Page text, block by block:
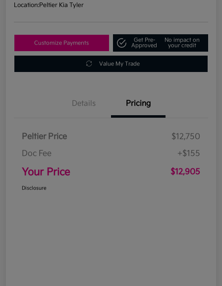
Location:Peltier Kia Tyler
Customize Payments
Get Pre-
Approved
No impact on
your credit
Value My Trade
Details Pricing
Peltier Price
$12,750
Doc Fee
+$155
Your Price $12,905
Disclosure